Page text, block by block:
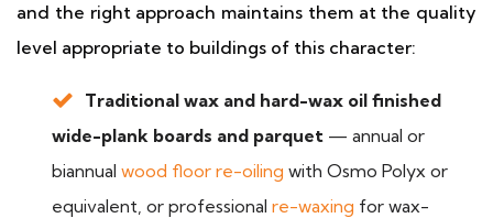
and the right approach maintains them at the quality
level appropriate to buildings of this character:
Traditional wax and hard-wax oil finished
wide-plank boards and parquet — annual or
biannual wood floor re-oiling with Osmo Polyx or
equivalent, or professional re-waxing for wax-